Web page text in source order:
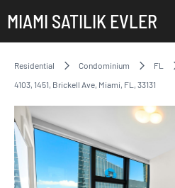
MIAMI SATILIK EVLER
Residential Condominium FL
4103, 1451, Brickell Ave, Miami, FL, 33131